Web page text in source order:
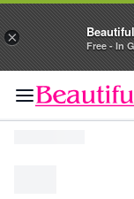
× Free - In